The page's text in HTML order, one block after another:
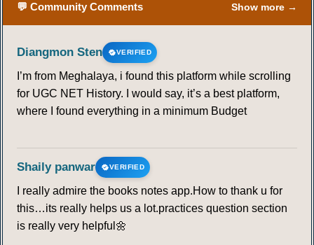
💬 Community Comments Show more →
Diangmon Sten VERIFIED
I’m from Meghalaya, i found this platform while scrolling
for UGC NET History. I would say, it’s a best platform,
where I found everything in a minimum Budget
Shaily panwar VERIFIED
I really admire the books notes app.How to thank u for
this…its really helps us a lot.practices question section
is really very helpful🌼